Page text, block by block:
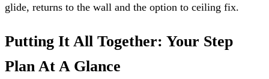
glide, returns to the wall and the option to ceiling fix.
Putting It All Together: Your Step
Plan At A Glance